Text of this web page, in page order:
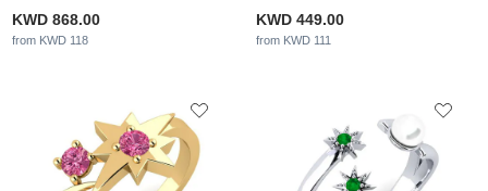
KWD 868.00
from KWD 118
KWD 449.00
from KWD 111